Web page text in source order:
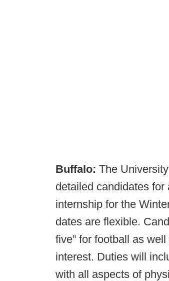
Buffalo: The
detailed candidates
internship for the
dates are flexible.
five” for football as
interest. Duties will
with all aspects of